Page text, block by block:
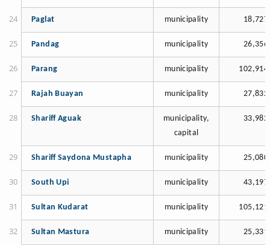
Paglat municipality 18,727
Pandag municipality 26,356
Parang municipality 102,914
Rajah Buayan municipality 27,832
Shariff Aguak
municipality,
capital
33,982
Shariff Saydona Mustapha municipality 25,080
South Upi municipality 43,197
Sultan Kudarat municipality 105,121
Sultan Mastura municipality 25,331